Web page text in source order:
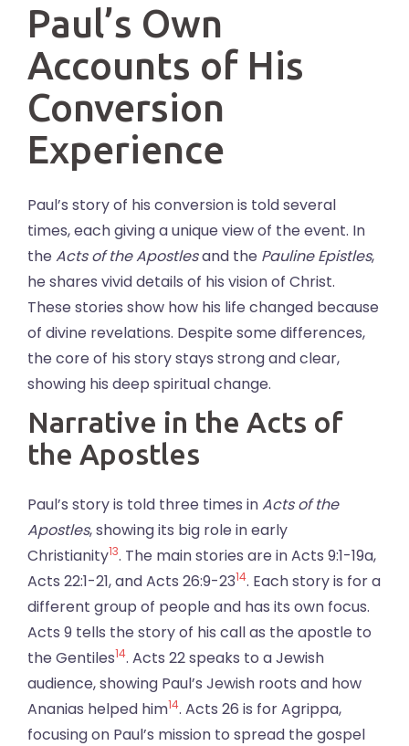
Paul’s Own
Accounts of His
Conversion
Experience
Paul’s story of his conversion is told several
times, each giving a unique view of the event. In
the Acts of the Apostlesand the Pauline Epistles,
he shares vivid details of his vision of Christ.
These stories show how his life changed because
of divine revelations. Despite some differences,
the core of his story stays strong and clear,
showing his deep spiritual change.
Narrative in the Acts of
the Apostles
Paul’s story is told three times inActs of the
Apostles, showing its big role in early
Christianity13. The main stories are in Acts 9:1-19a,
Acts 22:1-21, and Acts 26:9-2314. Each story is for a
different group of people and has its own focus.
Acts 9 tells the story of his call as the apostle to
the Gentiles14. Acts 22 speaks to a Jewish
audience, showing Paul’s Jewish roots and how
Ananias helped him14. Acts 26 is for Agrippa,
focusing on Paul’s mission to spread the gospel